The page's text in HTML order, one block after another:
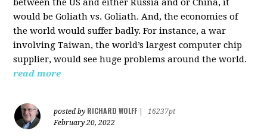
would be Goliath vs. Goliath. And, the economies of
the world would suffer badly. For instance, a war
involving Taiwan, the world’s largest computer chip
supplier, would see huge problems around the world.
read more
posted by RICHARD WOLFF
16237pt
February 20, 2022